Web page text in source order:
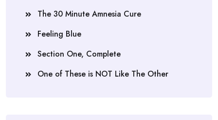
The 30 Minute Amnesia Cure
Feeling Blue
Section One, Complete
One of These is NOT Like The Other